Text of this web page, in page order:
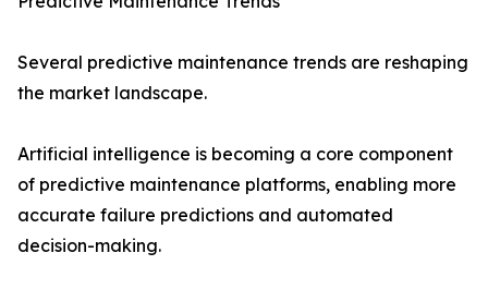
Several predictive maintenance trends are reshaping
the market landscape.
Artificial intelligence is becoming a core component
of predictive maintenance platforms, enabling more
accurate failure predictions and automated
decision-making.